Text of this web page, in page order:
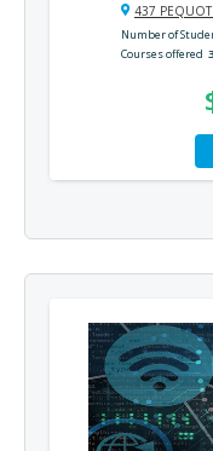
437
Number of
Courses offered